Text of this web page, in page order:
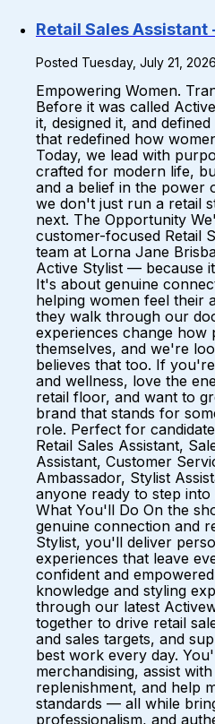
Retail Sales Assistant
Posted Tuesday, July 21, 2026
Empowering Women.
Before it was called
it, designed it, and
that redefined how
Today, we lead with
crafted for modern life,
and a belief in the power
we don't just run a retail
next. The Opportunity
customer-focused Retail
team at Lorna Jane
Active Stylist — because
It's about genuine
helping women feel their
they walk through our
experiences change how
themselves, and we're
believes that too. If
and wellness, love the
retail floor, and want to
brand that stands for
role. Perfect for
Retail Sales Assistant,
Assistant, Customer
Ambassador, Stylist
anyone ready to step
What You'll Do On the
genuine connection and
Stylist, you'll deliver
experiences that leave
confident and
knowledge and styling
through our latest
together to drive retail
and sales targets, and
best work every day.
merchandising, assist
replenishment, and help
standards — all while
professionalism, and